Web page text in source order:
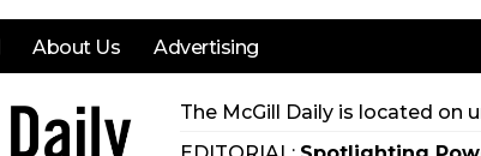
About Us Advertising
The McGill Daily is located on